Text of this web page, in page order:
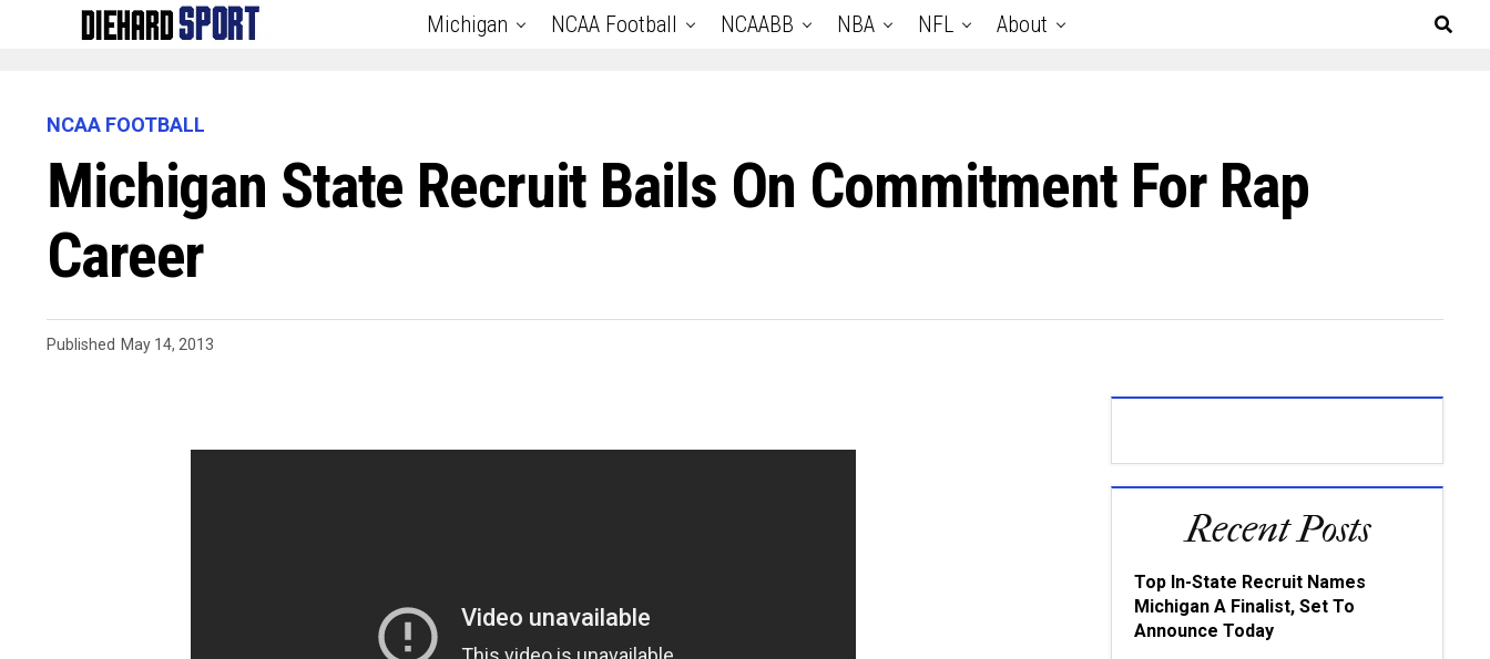
Michigan NCAA Football NCAABB NBA NFL About
NCAA FOOTBALL
Michigan State Recruit Bails On Commitment For Rap
Career
Published May 14, 2013
Recent Posts
Top In-State Recruit Names
Michigan A Finalist, Set To
Announce Today